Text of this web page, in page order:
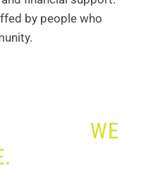
by people who
WE